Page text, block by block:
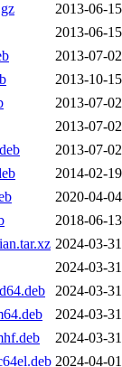
2013-06-
2013-06-
2013-07-
2013-10-
2013-07-
2013-07-
2013-07-
2014-02-
2020-04-
2018-06-
2024-03-
2024-03-
2024-03-
2024-03-
2024-03-
2024-04-